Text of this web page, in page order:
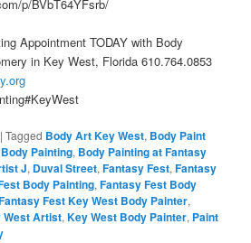
p/BVbT64YFsrb/
Appointment TODAY with Body
in Key West, Florida 610.764.0853
|Tagged Body Art Key West, Body Paint
Body Painting, Body Painting at Fantasy
J, Duval Street,Fantasy Fest,Fantasy
Body Painting,Fantasy Fest Body
Fest Key West Body Painter,
West Artist,Key West Body Painter, Paint